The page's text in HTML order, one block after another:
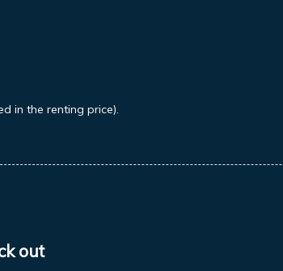
in the renting price).
out